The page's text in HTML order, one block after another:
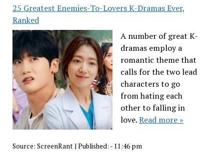
25 Greatest Enemies-To-Lovers K-Dramas Ever,
Ranked
A number of great K-
dramas employ a
romantic theme that
calls for the two lead
characters to go
from hating each
other to falling in
love.Read more »
Source: ScreenRant | Published: - 11:46 pm